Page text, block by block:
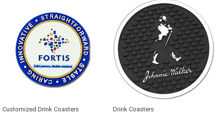
Customized Drink Coasters Drink Coasters